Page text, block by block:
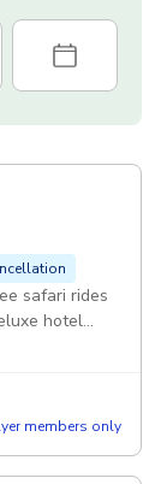
safari rides
hotel
members only